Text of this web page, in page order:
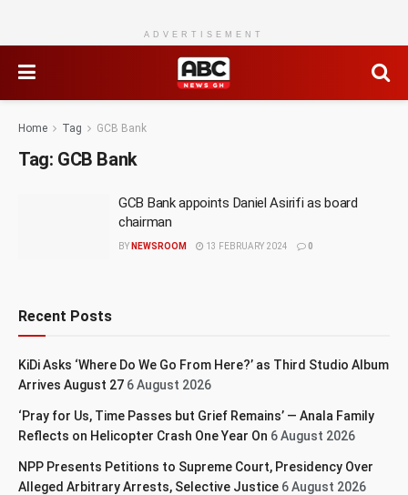
ADVERTISEMENT
Home Tag GCB Bank
Tag: GCB Bank
GCB Bank appoints Daniel Asirifi as board
chairman
BY NEWSROOM 13 FEBRUARY 2024 0
Recent Posts
KiDi Asks ‘Where Do We Go From Here?’ as Third Studio Album
Arrives August 27 6 August 2026
‘Pray for Us, Time Passes but Grief Remains’ — Anala Family
Reflects on Helicopter Crash One Year On 6 August 2026
NPP Presents Petitions to Supreme Court, Presidency Over
Alleged Arbitrary Arrests, Selective Justice 6 August 2026